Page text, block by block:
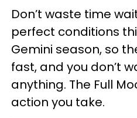
Don’t waste time
perfect conditions
Gemini season, so
fast, and you don’t
anything. The Full
action you take.